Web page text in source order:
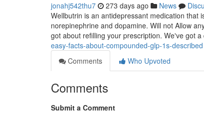
jonahj542thu7 273 days ago News
Wellbutrin is an antidepressant medication that
norepinephrine and dopamine. Will not Allow
got about refilling your prescription. We've got
easy-facts-about-compounded-glp-1s-described
Comments
Who Upvoted
Comments
Submit a Comment